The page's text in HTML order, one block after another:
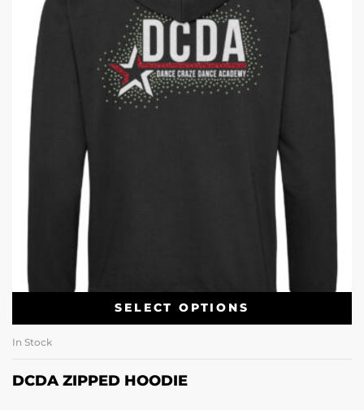
SELECT OPTIONS
In Stock
DCDA ZIPPED HOODIE